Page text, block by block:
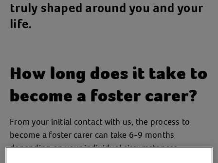
truly shaped around you and your
life.
How long does it take to
become a foster carer?
From your initial contact with us, the process to
become a foster carer can take 6-9 months
depending on your individual circumstances.